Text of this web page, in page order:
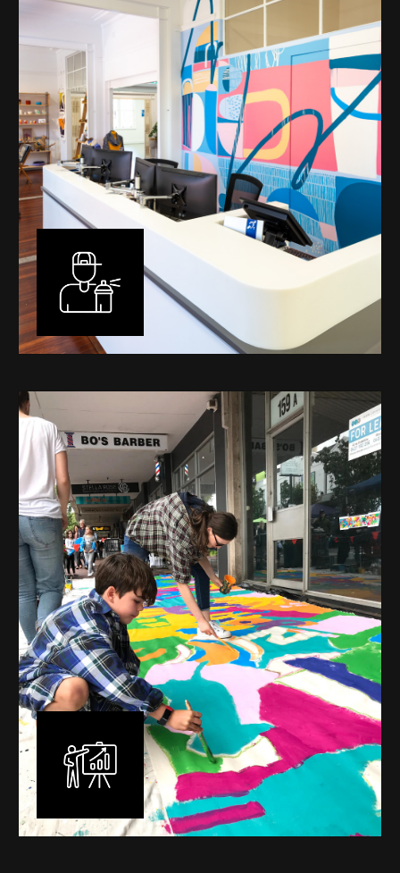
festival entry statement pieces through to large
sculptural works for private and commercial
developments.
Learn More
I have been designing and painting murals in Perth for
many years, for both private and public spaces. Each
mural is unique, created specifically for the client brief
and location. I am experienced in small scale privately
commissioned murals through to large scale public
murals spanning 40 metres or more over multiple
surfaces.
Learn More